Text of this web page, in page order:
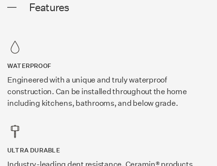
Features
WATERPROOF
Engineered with a unique and truly waterproof
construction. Can be installed throughout the home
including kitchens, bathrooms, and below grade.
ULTRA DURABLE